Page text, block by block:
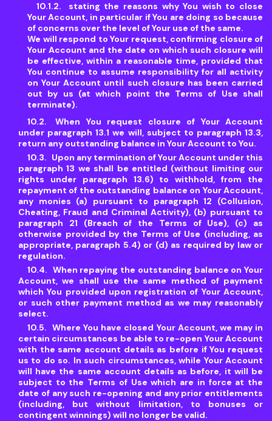
stating the reasons why You wish to close
Your Account, in particular if You are doing so because
of concerns over the level of Your use of the same.
We will respond to Your request, confirming closure of
Your Account and the date on which such closure will
be effective, within a reasonable time, provided that
You continue to assume responsibility for all activity
on Your Account until such closure has been carried
out by us (at which point the Terms of Use shall
terminate).
When You request closure of Your Account
under paragraph 13.1 we will, subject to paragraph 13.3,
return any outstanding balance in Your Account to You.
Upon any termination of Your Account under this
paragraph 13 we shall be entitled (without limiting our
rights under paragraph 13.6) to withhold, from the
repayment of the outstanding balance on Your Account,
any monies (a) pursuant to paragraph 12 (Collusion,
Cheating, Fraud and Criminal Activity), (b) pursuant to
paragraph 21 (Breach of the Terms of Use), (c) as
otherwise provided by the Terms of Use (including, as
appropriate, paragraph 5.4) or (d) as required by law or
regulation.
When repaying the outstanding balance on Your
Account, we shall use the same method of payment
which You provided upon registration of Your Account,
or such other payment method as we may reasonably
select.
Where You have closed Your Account, we may in
certain circumstances be able to re-open Your Account
with the same account details as before if You request
us to do so. In such circumstances, while Your Account
will have the same account details as before, it will be
subject to the Terms of Use which are in force at the
date of any such re-opening and any prior entitlements
(including, but without limitation, to bonuses or
contingent winnings) will no longer be valid.